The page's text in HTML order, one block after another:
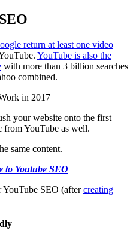
return at least one video
YouTube is also the
with more than 3 billion searches
combined.
your website onto the first
from YouTube as well.
same content.
to Youtube SEO
SEO (aftercreating